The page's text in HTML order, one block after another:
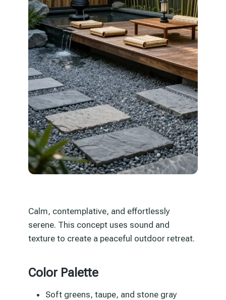
Calm, contemplative, and effortlessly
serene. This concept uses sound and
texture to create a peaceful outdoor retreat.
Color Palette
Soft greens, taupe, and stone gray